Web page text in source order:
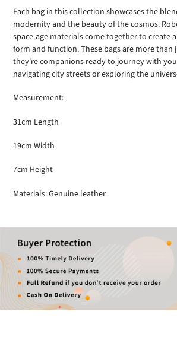
Each bag in this collection showcases the
modernity and the beauty of the cosmos.
space-age materials come together to create
form and function. These bags are more than
they're companions ready to journey with
navigating city streets or exploring the
Measurement:
31cm Length
19cm Width
7cm Height
Materials: Genuine leather